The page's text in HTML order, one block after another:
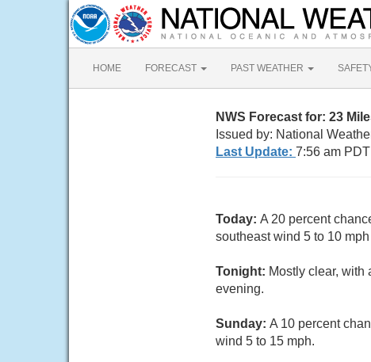
HOME FORECAST PAST WEATHER
NWS Forecast for: 23
Issued by: National
Last Update: 7:56 am
Today: A 20 percent
southeast wind 5 to 10
Tonight: Mostly clear, with
evening.
Sunday: A 10 percent
wind 5 to 15 mph.